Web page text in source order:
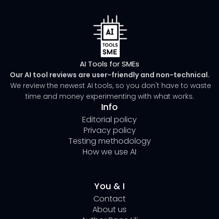
AI Tools for SMEs
Our AI tool reviews are user-friendly and non-technical.
We review the newest AI tools, so you don't have to waste
time and money experimenting with what works.
Info
Editorial policy
Privacy policy
Testing methodology
How we use AI
You & I
Contact
About us